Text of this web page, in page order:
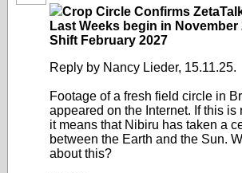
Crop Circle Confirms
Last Weeks begin in November
Shift February 2027
Reply by Nancy Lieder, 15.11.25.
Footage of a fresh field circle in
appeared on the Internet. If this is
it means that Nibiru has taken a
between the Earth and the Sun.
about this?